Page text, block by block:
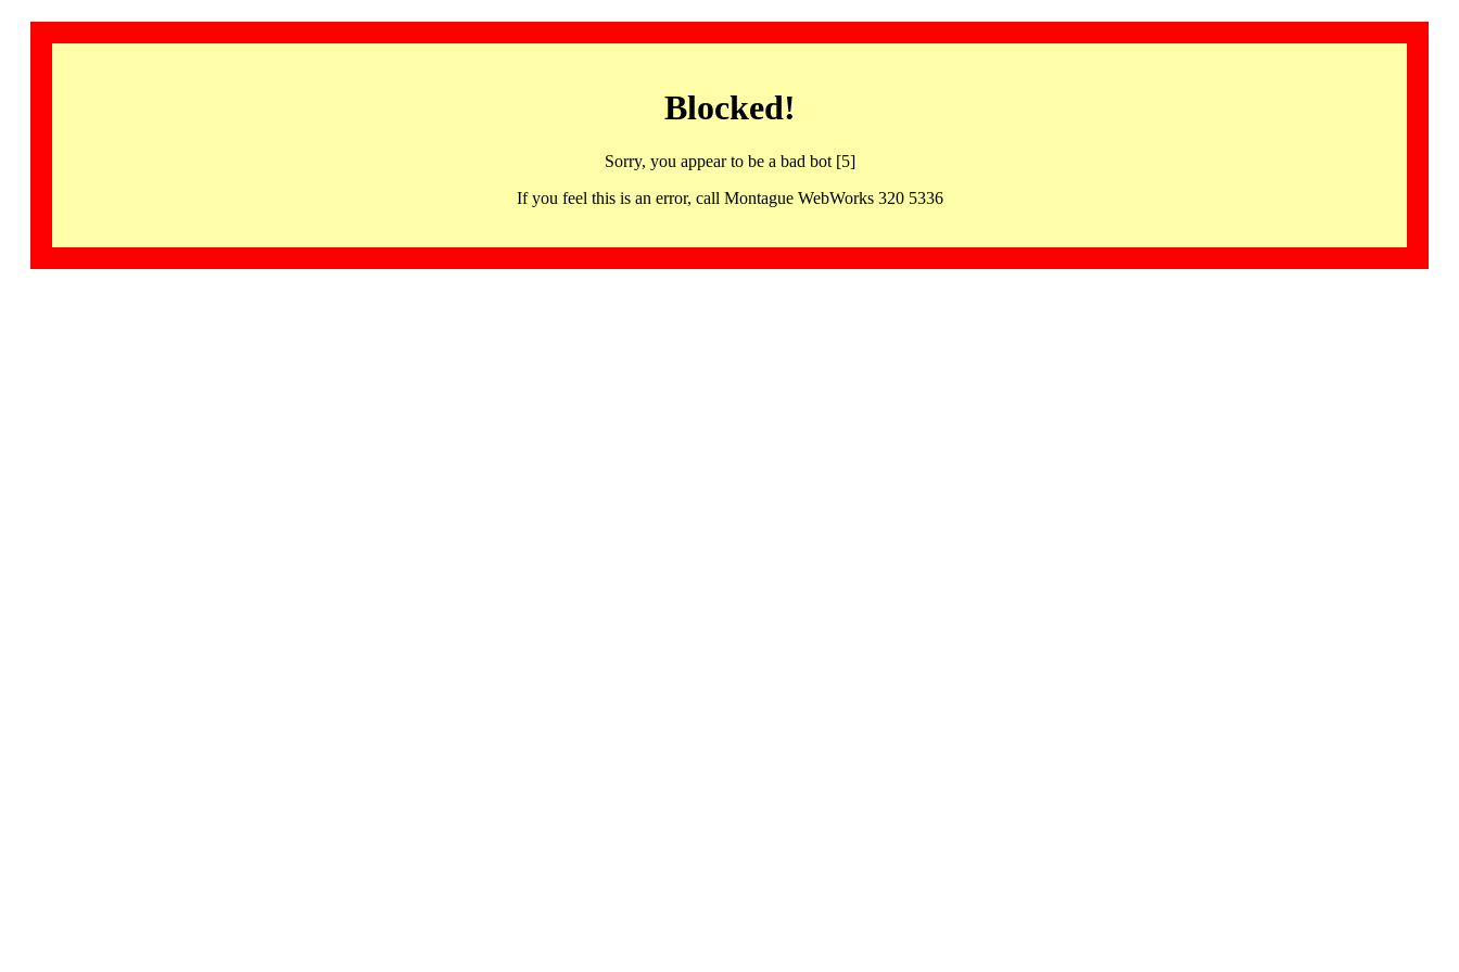
Blocked!
Sorry, you appear to be a bad bot [5]
If you feel this is an error, call Montague WebWorks 320 5336